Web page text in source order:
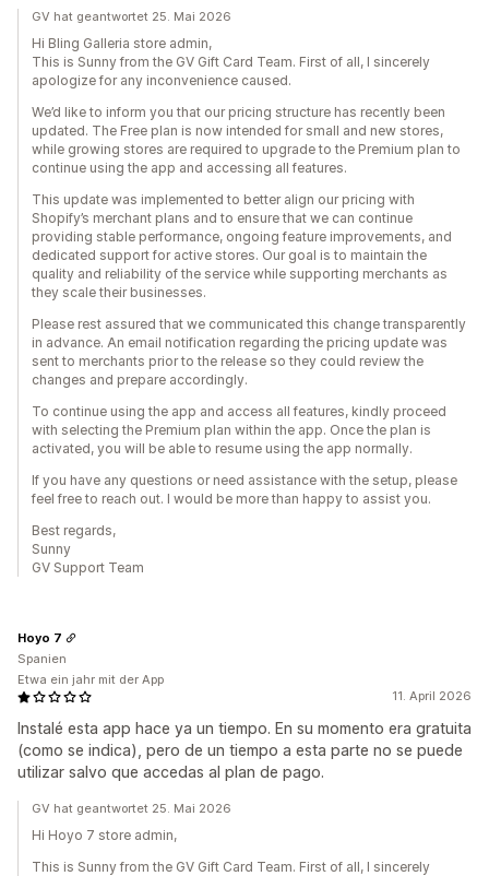
GV hat geantwortet 25. Mai 2026
Hi Bling Galleria store admin,
This is Sunny from the GV Gift Card Team. First of all, I sincerely
apologize for any inconvenience caused.
We’d like to inform you that our pricing structure has recently been
updated. The Free plan is now intended for small and new stores,
while growing stores are required to upgrade to the Premium plan to
continue using the app and accessing all features.
This update was implemented to better align our pricing with
Shopify’s merchant plans and to ensure that we can continue
providing stable performance, ongoing feature improvements, and
dedicated support for active stores. Our goal is to maintain the
quality and reliability of the service while supporting merchants as
they scale their businesses.
Please rest assured that we communicated this change transparently
in advance. An email notification regarding the pricing update was
sent to merchants prior to the release so they could review the
changes and prepare accordingly.
To continue using the app and access all features, kindly proceed
with selecting the Premium plan within the app. Once the plan is
activated, you will be able to resume using the app normally.
If you have any questions or need assistance with the setup, please
feel free to reach out. I would be more than happy to assist you.
Best regards,
Sunny
GV Support Team
11. April 2026
Instalé esta app hace ya un tiempo. En su momento era gratuita
(como se indica), pero de un tiempo a esta parte no se puede
utilizar salvo que accedas al plan de pago.
Hoyo 7
Spanien
Etwa ein jahr mit der App
GV hat geantwortet 25. Mai 2026
Hi Hoyo 7 store admin,
This is Sunny from the GV Gift Card Team. First of all, I sincerely